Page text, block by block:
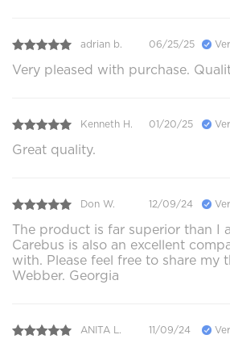
adrian b. 06/25/25
Very pleased with purchase.
Kenneth H. 01/20/25
Great quality.
Don W. 12/09/24
The product is far superior than I
Carebus is also an excellent
with. Please feel free to share my
Webber. Georgia
ANITA L. 11/09/24